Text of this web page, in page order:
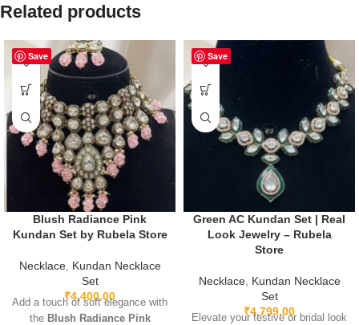
Related products
Save
Blush Radiance Pink
Kundan Set by Rubela Store
Necklace, Kundan Necklace
Set
₹4,400.00
Add a touch of soft elegance with
the Blush Radiance Pink
Save
Green AC Kundan Set | Real
Look Jewelry – Rubela
Store
Necklace, Kundan Necklace
Set
₹4,799.00
Elevate your festive or bridal look